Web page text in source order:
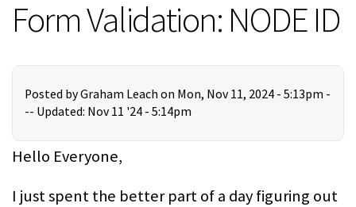
Form Validation: NODE ID
Posted byGraham Leach on Mon, Nov 11, 2024 - 5:13pm -
-- Updated: Nov 11 '24 - 5:14pm
Hello Everyone,
I just spent the better part of a day figuring out